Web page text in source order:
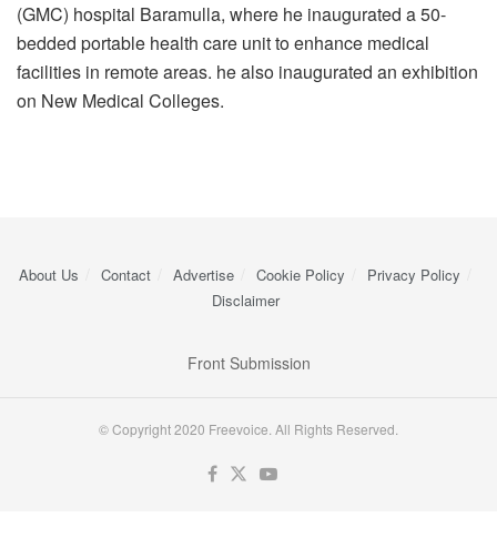
(GMC) hospital Baramulla, where he inaugurated a 50-
bedded portable health care unit to enhance medical
facilities in remote areas. he also inaugurated an exhibition
on New Medical Colleges.
About Us Contact Advertise Cookie Policy
Privacy Policy
Disclaimer
Front Submission
© Copyright 2020 Freevoice. All Rights Reserved.